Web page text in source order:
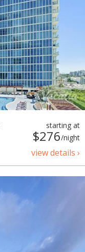
starting at
$276/night
view details ›